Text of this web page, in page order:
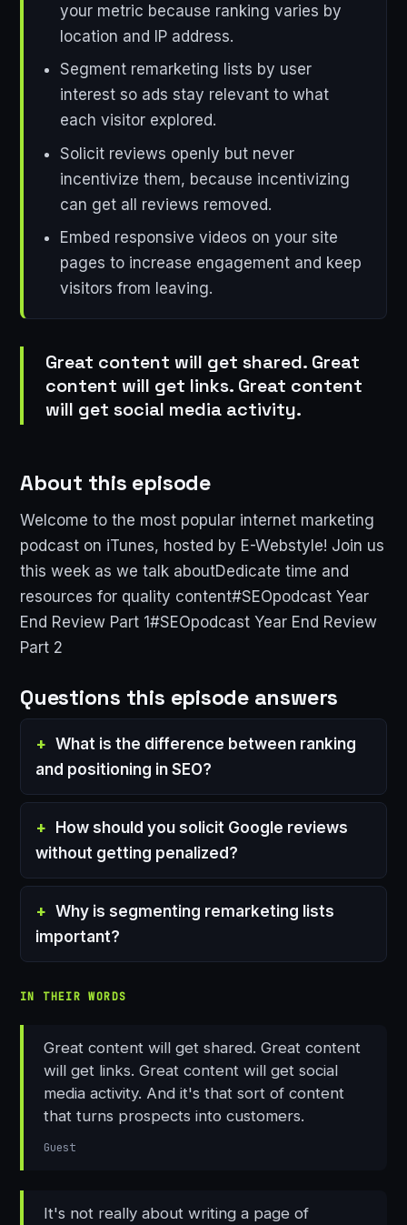
your metric because ranking varies by
location and IP address.
Segment remarketing lists by user
interest so ads stay relevant to what
each visitor explored.
Solicit reviews openly but never
incentivize them, because incentivizing
can get all reviews removed.
Embed responsive videos on your site
pages to increase engagement and keep
visitors from leaving.
Great content will get shared. Great
content will get links. Great content
will get social media activity.
About this episode
Welcome to the most popular internet marketing
podcast on iTunes, hosted by E-Webstyle! Join us
this week as we talk aboutDedicate time and
resources for quality content#SEOpodcast Year
End Review Part 1#SEOpodcast Year End Review
Part 2
Questions this episode answers
What is the difference between ranking
and positioning in SEO?
How should you solicit Google reviews
without getting penalized?
Why is segmenting remarketing lists
important?
IN THEIR WORDS
Great content will get shared. Great content
will get links. Great content will get social
media activity. And it's that sort of content
that turns prospects into customers.
Guest
It's not really about writing a page of